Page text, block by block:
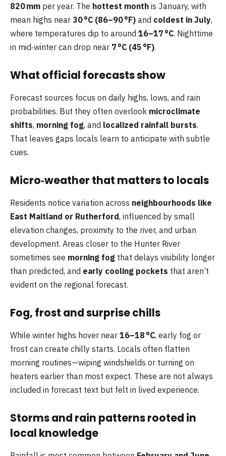
820 mm per year. The hottest month is January, with
mean highs near 30 °C (86–90 °F) and coldest in July,
where temperatures dip to around 16–17 °C. Nighttime
in mid‑winter can drop near 7 °C (45 °F).
What official forecasts show
Forecast sources focus on daily highs, lows, and rain
probabilities. But they often overlook microclimate
shifts, morning fog, and localized rainfall bursts.
That leaves gaps locals learn to anticipate with subtle
cues.
Micro‑weather that matters to locals
Residents notice variation across neighbourhoods like
East Maitland or Rutherford, influenced by small
elevation changes, proximity to the river, and urban
development. Areas closer to the Hunter River
sometimes see morning fog that delays visibility longer
than predicted, and early cooling pockets that aren’t
evident on the regional forecast.
Fog, frost and surprise chills
While winter highs hover near 16–18 °C, early fog or
frost can create chilly starts. Locals often flatten
morning routines—wiping windshields or turning on
heaters earlier than most expect. These are not always
included in forecast text but felt in lived experience.
Storms and rain patterns rooted in
local knowledge